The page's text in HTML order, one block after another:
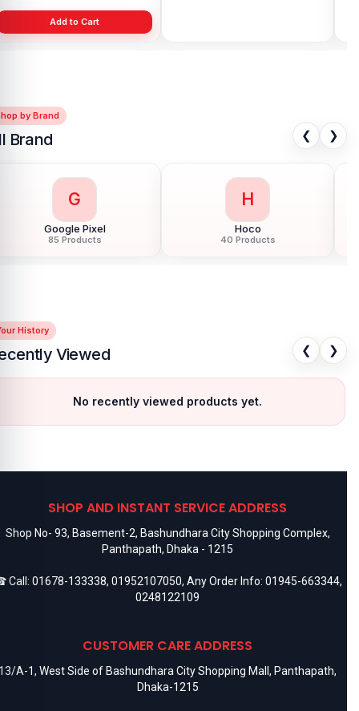
Add to Cart
by Brand
Brand ❮ ❯
G
Google Pixel
85 Products
H
Hoco
40 Products
History
Viewed ❮ ❯
No recently viewed products yet.
SHOP AND INSTANT SERVICE ADDRESS
Shop No- 93, Basement-2, Bashundhara City Shopping Complex,
Panthapath, Dhaka - 1215
Call: 01678-133338, 01952107050, Any Order Info: 01945-663344,
0248122109
CUSTOMER CARE ADDRESS
A-1, West Side of Bashundhara City Shopping Mall, Panthapath,
Dhaka-1215